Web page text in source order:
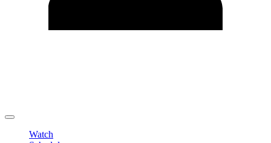
Watch